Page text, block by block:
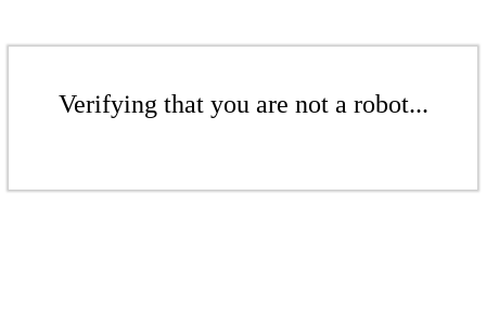
Verifying that you are not a robot...